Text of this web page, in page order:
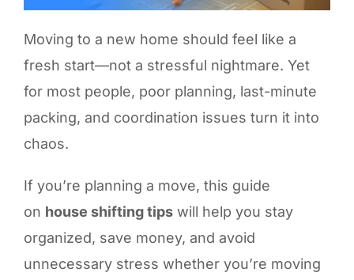
Moving to a new home should feel like a
fresh start—not a stressful nightmare. Yet
for most people, poor planning, last-minute
packing, and coordination issues turn it into
chaos.
If you’re planning a move, this guide
on house shifting tips will help you stay
organized, save money, and avoid
unnecessary stress whether you’re moving